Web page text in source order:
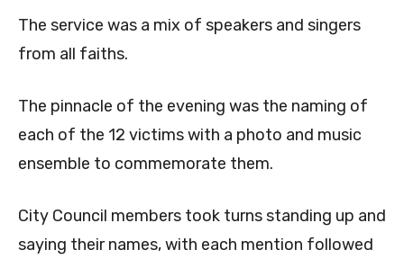
The service was a mix of speakers and singers
from all faiths.
The pinnacle of the evening was the naming of
each of the 12 victims with a photo and music
ensemble to commemorate them.
City Council members took turns standing up and
saying their names, with each mention followed